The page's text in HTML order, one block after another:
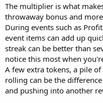
The multiplier is what
throwaway bonus and
During events such as
event items can add up
streak can be better than
notice this most when
A few extra tokens, a pile
rolling can be the
and pushing into another